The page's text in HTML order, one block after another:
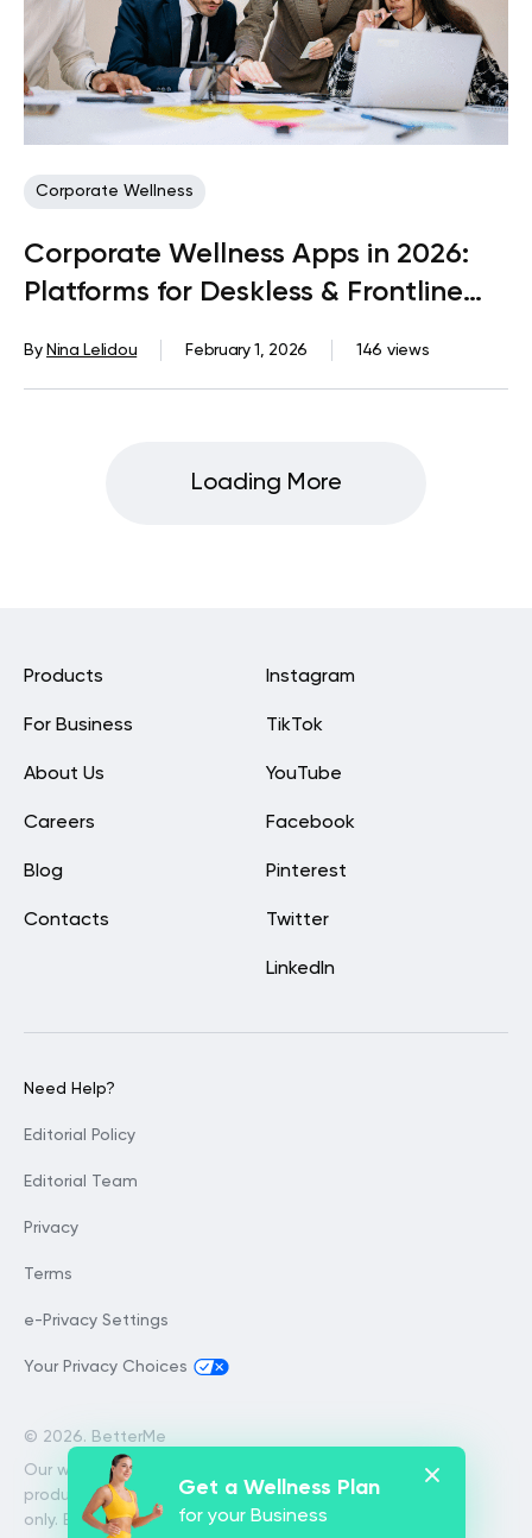
Corporate Wellness
Corporate Wellness Apps in 2026:
Platforms for Deskless & Frontline
By Nina Lelidou February 1, 2026 146 views
Loading More
Get a Wellness Plan
for your Business
Instagram
TikTok
YouTube
Facebook
Pinterest
Twitter
LinkedIn
Products
For Business
About Us
Careers
Blog
Contacts
© 2026. BetterMe
Our website services, content and
products are for informational purposes
only. BetterMe does not provide medical
Need Help?
Editorial Policy
Editorial Team
Privacy
Terms
e-Privacy Settings
Your Privacy Choices